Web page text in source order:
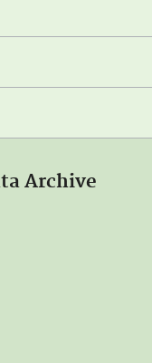
Archive